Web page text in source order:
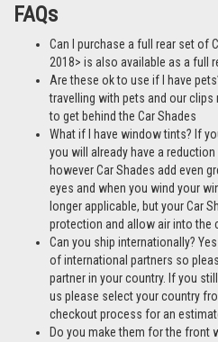
FAQs
Can I purchase a full rear set of
2018> is also available as a full
Are these ok to use if I have
travelling with pets and our
to get behind the Car Shades
What if I have window tints? If
you will already have a
however Car Shades add even
eyes and when you wind your
longer applicable, but your Car
protection and allow air into the
Can you ship internationally?
of international partners so
partner in your country. If you
us please select your country
checkout process for an
Do you make them for the front